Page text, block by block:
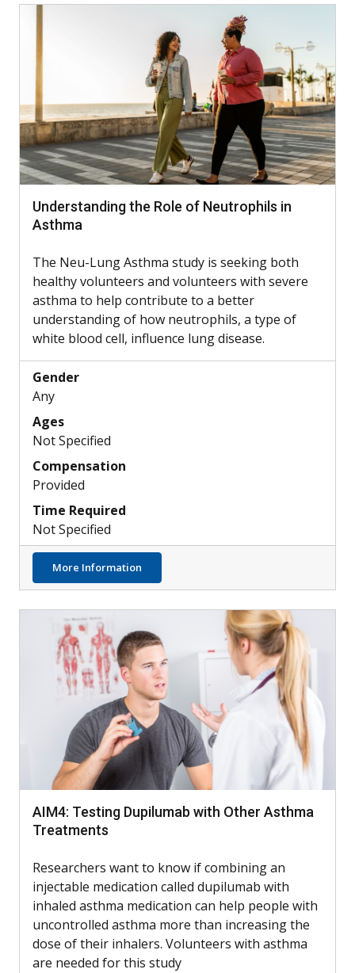
Understanding the Role of Neutrophils in
Asthma
The Neu-Lung Asthma study is seeking both
healthy volunteers and volunteers with severe
asthma to help contribute to a better
understanding of how neutrophils, a type of
white blood cell, influence lung disease.
Gender
Any
Ages
Not Specified
Compensation
Provided
Time Required
Not Specified
More Information
AIM4: Testing Dupilumab with Other Asthma
Treatments
Researchers want to know if combining an
injectable medication called dupilumab with
inhaled asthma medication can help people with
uncontrolled asthma more than increasing the
dose of their inhalers. Volunteers with asthma
are needed for this study